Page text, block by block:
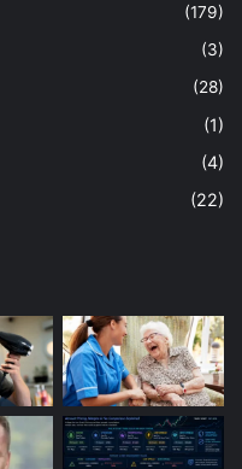
(179)
(3)
(28)
(1)
(4)
(22)